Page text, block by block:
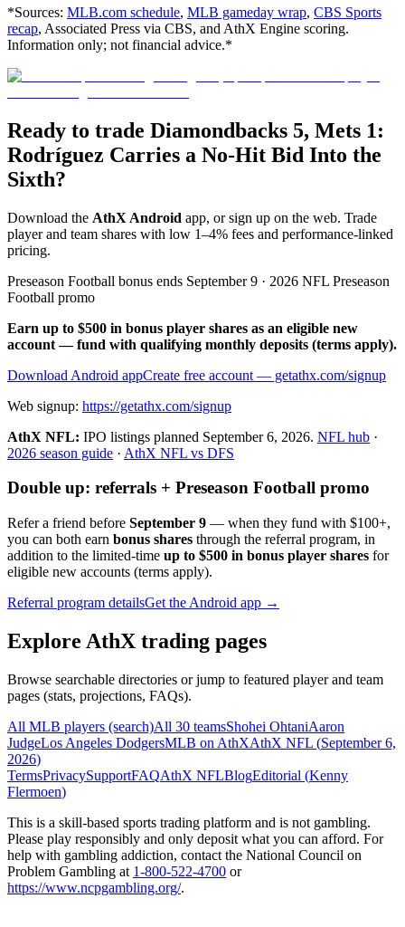
*Sources: MLB.com schedule, MLB gameday wrap, CBS Sports
recap, Associated Press via CBS, and AthX Engine scoring.
Information only; not financial advice.*
Ready to trade Diamondbacks 5, Mets 1:
Rodríguez Carries a No-Hit Bid Into the
Sixth?
Download the AthX Android app, or sign up on the web. Trade
player and team shares with low 1–4% fees and performance-linked
pricing.
Preseason Football bonus ends September 9 · 2026 NFL Preseason
Football promo
Earn up to $500 in bonus player shares as an eligible new
account — fund with qualifying monthly deposits (terms apply).
Download Android appCreate free account — getathx.com/signup
Web signup: https://getathx.com/signup
AthX NFL: IPO listings planned September 6, 2026. NFL hub ·
2026 season guide · AthX NFL vs DFS
Double up: referrals + Preseason Football promo
Refer a friend before September 9 — when they fund with $100+,
you can both earn bonus shares through the referral program, in
addition to the limited-time up to $500 in bonus player shares for
eligible new accounts (terms apply).
Referral program detailsGet the Android app →
Explore AthX trading pages
Browse searchable directories or jump to featured player and team
pages (stats, projections, FAQs).
All MLB players (search)All 30 teamsShohei OhtaniAaron
JudgeLos Angeles DodgersMLB on AthXAthX NFL (September 6,
2026)
TermsPrivacySupportFAQAthX NFLBlogEditorial (Kenny
Flermoen)
This is a skill-based sports trading platform and is not gambling.
Please play responsibly and only deposit what you can afford. For
help with gambling addiction, contact the National Council on
Problem Gambling at 1-800-522-4700 or
https://www.ncpgambling.org/.